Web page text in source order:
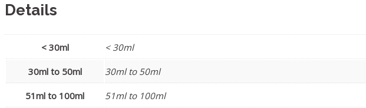
Details
< 30ml < 30ml
30ml to 50ml 30ml to 50ml
51ml to 100ml 51ml to 100ml